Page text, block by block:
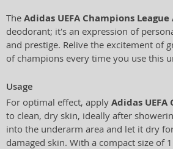
The Adidas UEFA Champions
deodorant; it's an expression of
and prestige. Relive the excitement of
of champions every time you use this
Usage
For optimal effect, apply Adidas
to clean, dry skin, ideally after
into the underarm area and let it dry
damaged skin. With a compact size of